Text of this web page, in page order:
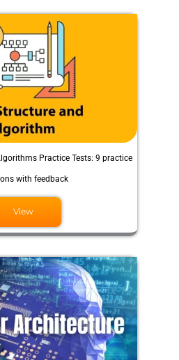
Practice Tests: 9 practice
with feedback
View